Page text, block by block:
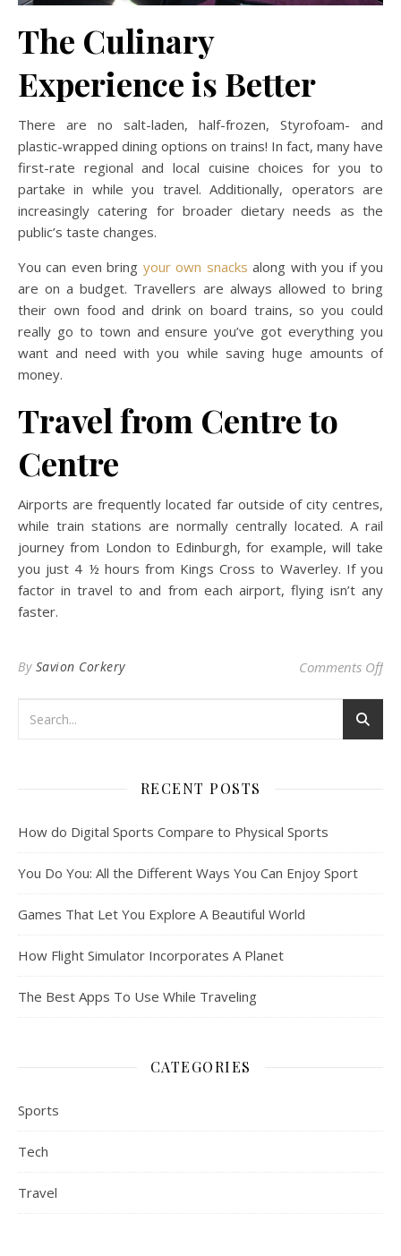
The Culinary
Experience is Better
There are no salt-laden, half-frozen, Styrofoam- and
plastic-wrapped dining options on trains! In fact, many have
first-rate regional and local cuisine choices for you to
partake in while you travel. Additionally, operators are
increasingly catering for broader dietary needs as the
public’s taste changes.
You can even bring your own snacks along with you if you
are on a budget. Travellers are always allowed to bring
their own food and drink on board trains, so you could
really go to town and ensure you’ve got everything you
want and need with you while saving huge amounts of
money.
Travel from Centre to
Centre
Airports are frequently located far outside of city centres,
while train stations are normally centrally located. A rail
journey from London to Edinburgh, for example, will take
you just 4 ½ hours from Kings Cross to Waverley. If you
factor in travel to and from each airport, flying isn’t any
faster.
By Savion Corkery Comments Offon
RECENT POSTS
How do Digital Sports Compare to Physical Sports
You Do You: All the Different Ways You Can Enjoy Sport
Games That Let You Explore A Beautiful World
How Flight Simulator Incorporates A Planet
The Best Apps To Use While Traveling
CATEGORIES
Sports
Tech
Travel